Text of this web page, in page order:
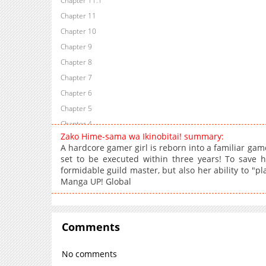
Chapter 11
Chapter 10
Chapter 9
Chapter 8
Chapter 7
Chapter 6
Chapter 5
Chapter 4
Chapter 3
Chapter 2
Chapter 1
Chapter 0
Zako Hime-sama wa Ikinobitai! summary:
A hardcore gamer girl is reborn into a familiar
set to be executed within three years! To save
formidable guild master, but also her ability to
Manga UP! Global
Comments
No comments